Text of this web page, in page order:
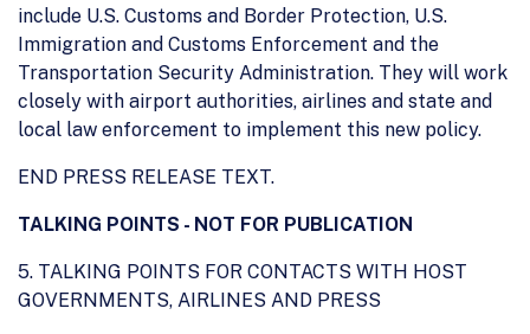
include U.S. Customs and Border Protection, U.S.
Immigration and Customs Enforcement and the
Transportation Security Administration. They will work
closely with airport authorities, airlines and state and
local law enforcement to implement this new policy.
END PRESS RELEASE TEXT.
TALKING POINTS - NOT FOR PUBLICATION
5. TALKING POINTS FOR CONTACTS WITH HOST
GOVERNMENTS, AIRLINES AND PRESS